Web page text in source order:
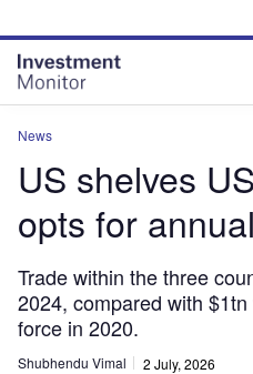
site
menu
page
content
News
US shelves
opts for
Trade within the three
2024, compared with
force in 2020.
Shubhendu Vimal 2 July, 2026